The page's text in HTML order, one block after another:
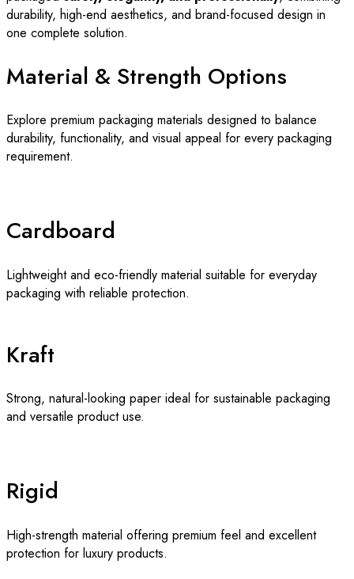
durability, high-end aesthetics, and brand-focused design in
one complete solution.
Material & Strength Options
Explore premium packaging materials designed to balance
durability, functionality, and visual appeal for every packaging
requirement.
Cardboard
Lightweight and eco-friendly material suitable for everyday
packaging with reliable protection.
Kraft
Strong, natural-looking paper ideal for sustainable packaging
and versatile product use.
Rigid
High-strength material offering premium feel and excellent
protection for luxury products.